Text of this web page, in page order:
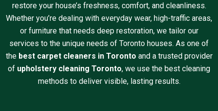
restore your house’s freshness, comfort, and cleanliness.
Whether you’re dealing with everyday wear, high-traffic areas,
or furniture that needs deep restoration, we tailor our
services to the unique needs of Toronto houses. As one of
the best carpet cleaners in Toronto and a trusted provider
of upholstery cleaning Toronto, we use the best cleaning
methods to deliver visible, lasting results.